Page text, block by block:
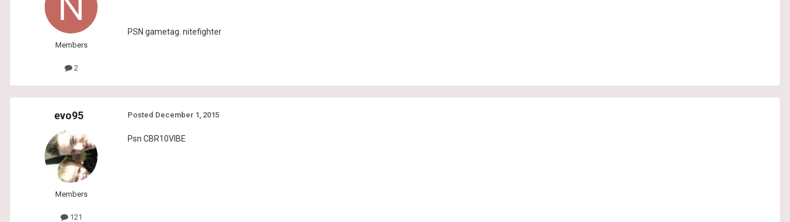
Members
2
PSN gametag. nitefighter
evo95
Members
121
Posted December 1, 2015
Psn CBR10VIBE